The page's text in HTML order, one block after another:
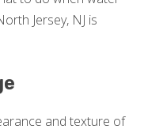
Jersey, NJ is
and texture of